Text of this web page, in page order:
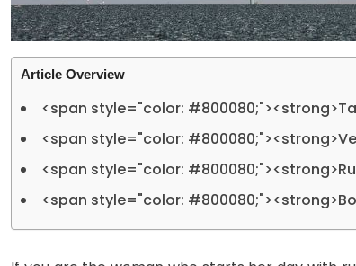
Article Overview
<span style="color:
<span style="color:
<span style="color:
<span style="color: